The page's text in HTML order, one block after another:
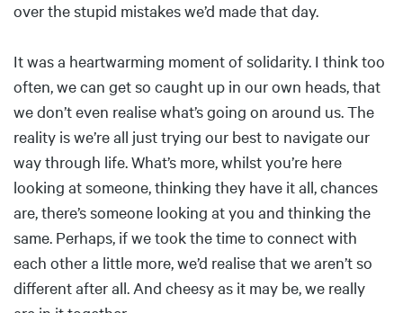
over the stupid mistakes we’d made that day.
It was a heartwarming moment of solidarity. I think too
often, we can get so caught up in our own heads, that
we don’t even realise what’s going on around us. The
reality is we’re all just trying our best to navigate our
way through life. What’s more, whilst you’re here
looking at someone, thinking they have it all, chances
are, there’s someone looking at you and thinking the
same. Perhaps, if we took the time to connect with
each other a little more, we’d realise that we aren’t so
different after all. And cheesy as it may be, we really